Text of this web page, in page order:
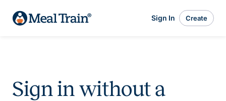
Sign In Create
Sign in without a